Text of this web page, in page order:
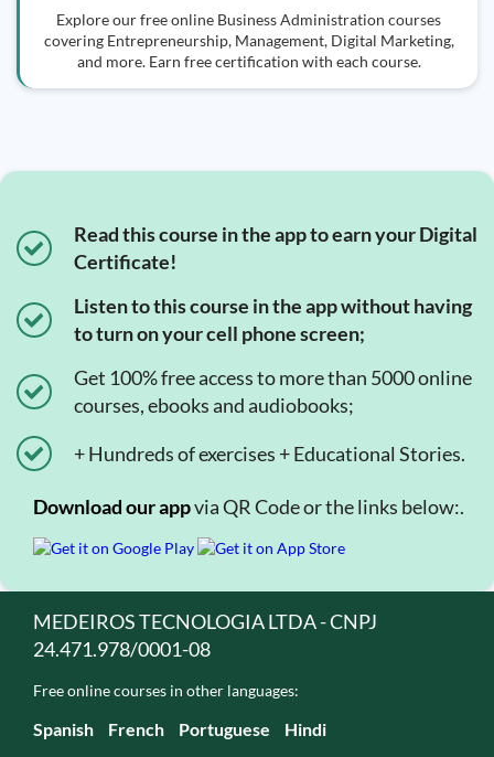
Explore our free online Business Administration courses
covering Entrepreneurship, Management, Digital Marketing,
and more. Earn free certification with each course.
Read this course in the app to earn your Digital
Certificate!
Listen to this course in the app without having
to turn on your cell phone screen;
Get 100% free access to more than 5000 online
courses, ebooks and audiobooks;
+ Hundreds of exercises + Educational Stories.
Download our appvia QR Code or the links below:.
MEDEIROS TECNOLOGIA LTDA - CNPJ
24.471.978/0001-08
Free online courses in other languages:
Spanish French Portuguese Hindi